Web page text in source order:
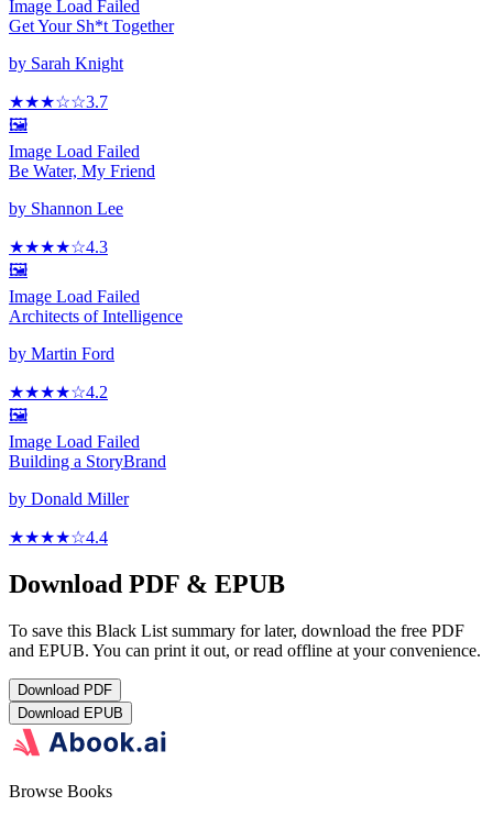
Image Load Failed
Get Your Sh*t Together
by Sarah Knight
★★★☆☆3.7
🖼️
Image Load Failed
Be Water, My Friend
by Shannon Lee
★★★★☆4.3
🖼️
Image Load Failed
Architects of Intelligence
by Martin Ford
★★★★☆4.2
🖼️
Image Load Failed
Building a StoryBrand
by Donald Miller
★★★★☆4.4
Download PDF & EPUB
To save this Black List summary for later, download the free PDF
and EPUB. You can print it out, or read offline at your convenience.
Download PDF
Download EPUB
Browse Books